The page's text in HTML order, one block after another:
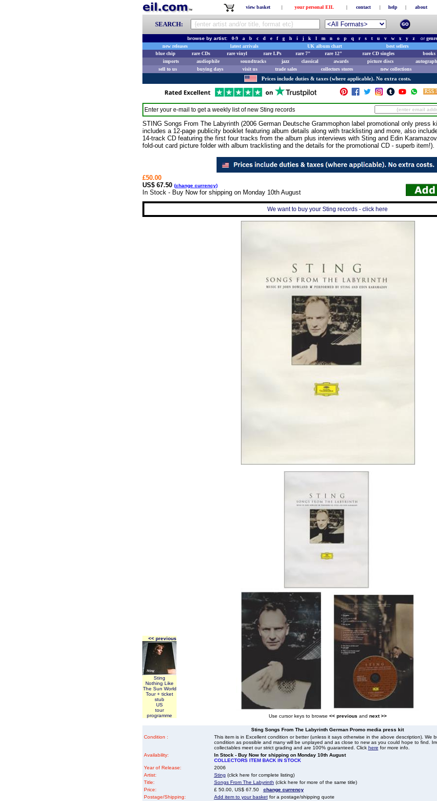
view basket | your personal EIL | contact | help | about
SEARCH:
browse by artist: 0-9 a b c d e f g h i j k l m n o p q r s t u v w x y z orgenre
new releases
latest arrivals UK album chart best sellers
blue chip
rare CDs rare vinyl rare LPs rare 7" rare 12" rare CD singles books
imports
audiophile soundtracks jazz classical awards picture discs
sell to us
buying days visit us trade sales collectors stores new collections
Prices include duties & taxes (where applicable). No extra costs.
Enter your e-mail to get a weekly list of new Sting records
STING Songs From The Labyrinth (2006 German Deutsche Grammophon label promotional only press
includes a 12-page publicity booklet featuring album details along with tracklisting and more, also
14-track CD featuring the first four tracks from the album plus interviews with Sting and Edin
fold-out card picture folder with album tracklisting and the details for the promotional CD - superb item!).
£50.00
US$ 67.50 (change currency)
In Stock - Buy Now for shipping on Monday 10th August
We want to buy your Sting records - click here
<< previous
Sting
Nothing Like
The Sun World
Tour + ticket
stub
US
tour
programme
Use cursor keys to browse << previous and next >>
Sting Songs From The Labyrinth German Promo media press kit
Condition :
This item is in Excellent condition or better (unless it says otherwise in the above description). We
condition as possible and many will be unplayed and as close to new as you could hope to find.
collectables meet our strict grading and are 100% guaranteed. Click here for more info.
Availability:
In Stock - Buy Now for shipping on Monday 10th August
COLLECTORS ITEM BACK IN STOCK
Year of Release:
2006
Artist:
Sting (click here for complete listing)
Title:
Songs From The Labyrinth (click here for more of the same title)
Price:
£ 50.00, US$ 67.50 change currency
Postage/Shipping:
Add item to your basketfor a postage/shipping quote